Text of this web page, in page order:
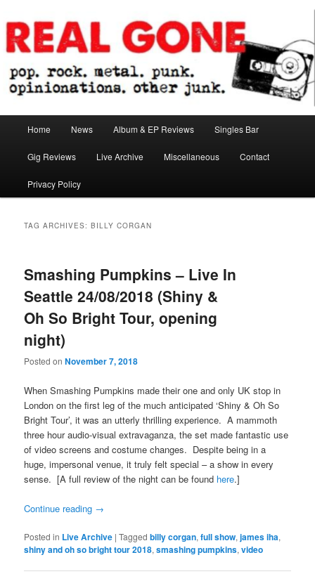
to
primary
content
to
secondary
contentReal Gone
Home News Album & EP Reviews Singles Bar
Gig Reviews Live Archive Miscellaneous Contact
Privacy Policy
TAG ARCHIVES:BILLY CORGAN
Smashing Pumpkins – Live In
Seattle 24/08/2018 (Shiny &
Oh So Bright Tour, opening
night)
Posted onNovember 7, 2018
When Smashing Pumpkins made their one and only UK stop in
London on the first leg of the much anticipated ‘Shiny & Oh So
Bright Tour’, it was an utterly thrilling experience. A mammoth
three hour audio-visual extravaganza, the set made fantastic use
of video screens and costume changes. Despite being in a
huge, impersonal venue, it truly felt special – a show in every
sense. [A full review of the night can be found here.]
Continue reading →
Posted in Live Archive |Tagged billy corgan,full show,james iha,
shiny and oh so bright tour 2018,smashing pumpkins,video